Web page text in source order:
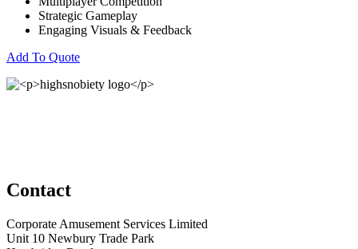
Strategic Gameplay
Engaging Visuals & Feedback
Add To Quote
Contact
Corporate Amusement Services Limited
Unit 10 Newbury Trade Park